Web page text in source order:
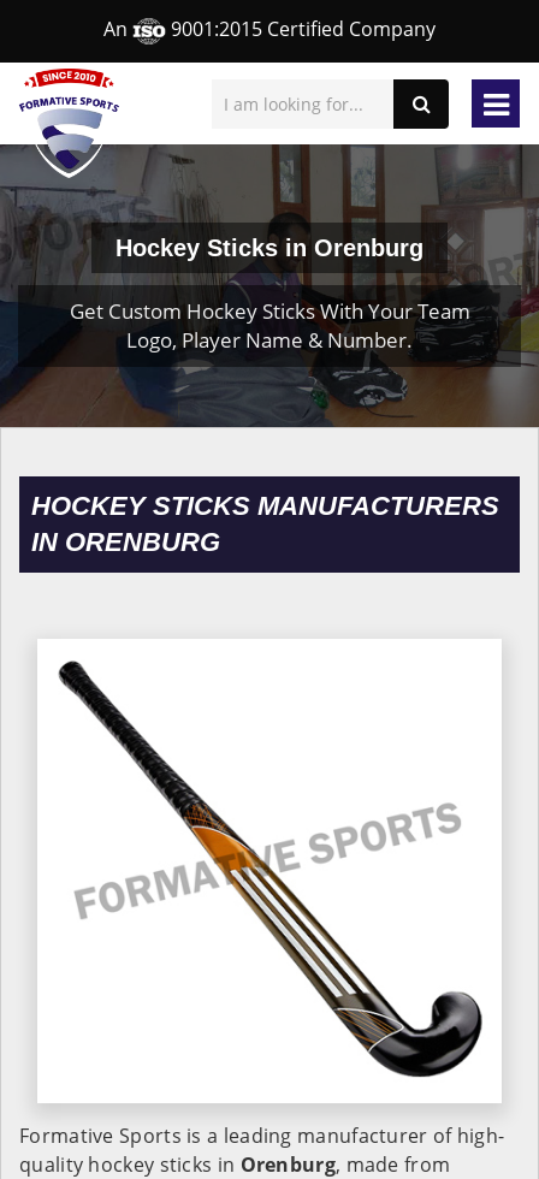
An 9001:2015 Certified Company
Hockey Sticks in Orenburg
Get Custom Hockey Sticks With Your Team
Logo, Player Name & Number.
HOCKEY STICKS MANUFACTURERS
IN ORENBURG
Formative Sports is a leading manufacturer of high-
quality hockey sticks in Orenburg, made from